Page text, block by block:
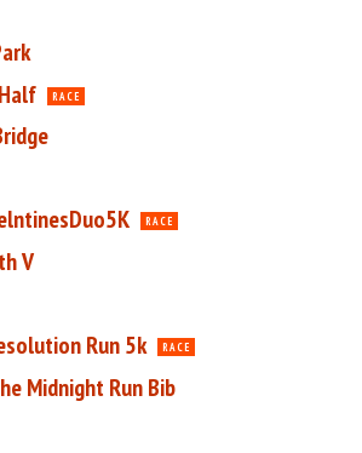
RACE
RACE
V
Run 5k
RACE
Midnight Run Bib